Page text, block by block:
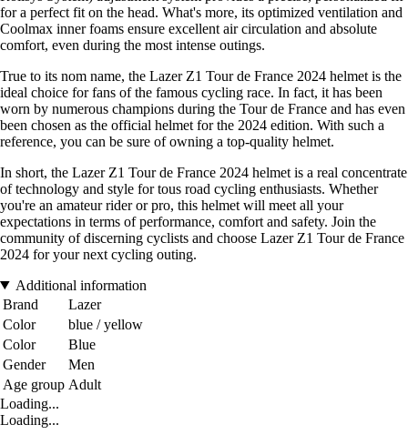
for a perfect fit on the head. What's more, its optimized ventilation and
Coolmax inner foams ensure excellent air circulation and absolute
comfort, even during the most intense outings.
True to its nom name, the Lazer Z1 Tour de France 2024 helmet is the
ideal choice for fans of the famous cycling race. In fact, it has been
worn by numerous champions during the Tour de France and has even
been chosen as the official helmet for the 2024 edition. With such a
reference, you can be sure of owning a top-quality helmet.
In short, the Lazer Z1 Tour de France 2024 helmet is a real concentrate
of technology and style for tous road cycling enthusiasts. Whether
you're an amateur rider or pro, this helmet will meet all your
expectations in terms of performance, comfort and safety. Join the
community of discerning cyclists and choose Lazer Z1 Tour de France
2024 for your next cycling outing.
Additional information
Brand
Lazer
Color
blue / yellow
Color
Blue
Gender
Men
Age group Adult
Loading...
Loading...